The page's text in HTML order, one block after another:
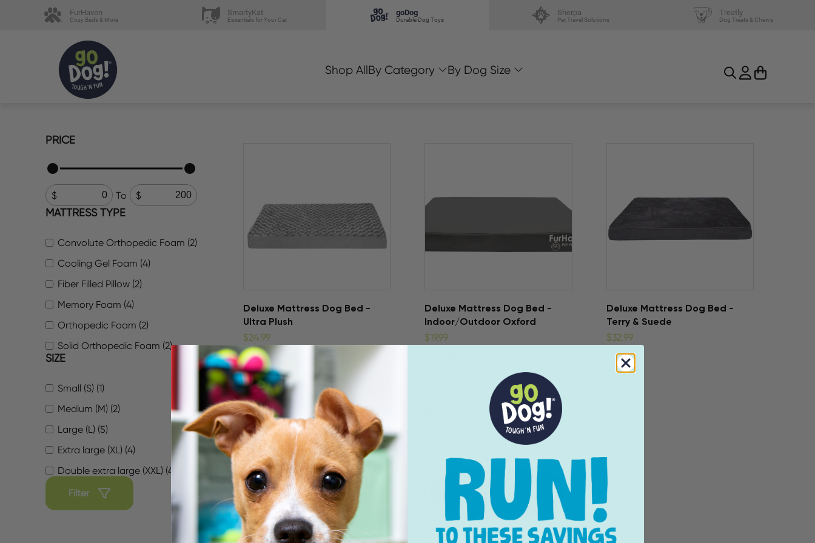
FurHaven
Cozy Beds & More
SmartyKat
Essentials for Your Cat
goDog
Durable Dog Toys
Sherpa
Pet Travel Solutions
Treatly
Dog Treats & Chews
Shop AllBy Category By Dog Size
PRICE
To
MATTRESS TYPE
Convolute Orthopedic Foam (2)
Cooling Gel Foam (4)
Fiber Filled Pillow (2)
Memory Foam (4)
Orthopedic Foam (2)
Solid Orthopedic Foam (2)
SIZE
Small (S) (1)
Medium (M) (2)
Large (L) (5)
Extra large (XL) (4)
Double extra large (XXL) (4)
Filter
Deluxe Mattress Dog Bed -
Ultra Plush
$24.99
Deluxe Mattress Dog Bed -
Indoor/Outdoor Oxford
$19.99
Deluxe Mattress Dog Bed -
Terry & Suede
$32.99